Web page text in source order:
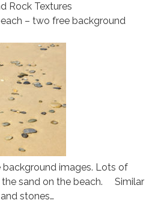
Rock Textures
– two free background
background images. Lots of
the sand on the beach. Similar
stones…